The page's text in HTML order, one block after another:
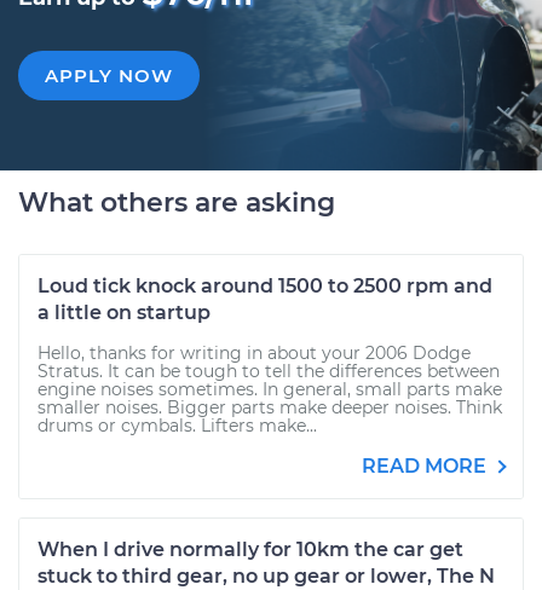
APPLY NOW
What others are asking
Loud tick knock around 1500 to 2500 rpm and
a little on startup
Hello, thanks for writing in about your 2006 Dodge
Stratus. It can be tough to tell the differences between
engine noises sometimes. In general, small parts make
smaller noises. Bigger parts make deeper noises. Think
drums or cymbals. Lifters make...
READ MORE
When I drive normally for 10km the car get
stuck to third gear, no up gear or lower, The N